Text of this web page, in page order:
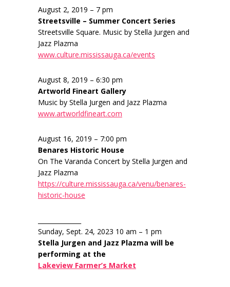
August 2, 2019 – 7 pm
Streetsville – Summer Concert Series
Streetsville Square. Music by Stella Jurgen and
Jazz Plazma
www.culture.mississauga.ca/events
August 8, 2019 – 6:30 pm
Artworld Fineart Gallery
Music by Stella Jurgen and Jazz Plazma
www.artworldfineart.com
August 16, 2019 – 7:00 pm
Benares Historic House
On The Varanda Concert by Stella Jurgen and
Jazz Plazma
https://culture.mississauga.ca/venu/benares-
historic-house
Sunday, Sept. 24, 2023 10 am – 1 pm
Stella Jurgen and Jazz Plazma will be
performing at the
Lakeview Farmer’s Market